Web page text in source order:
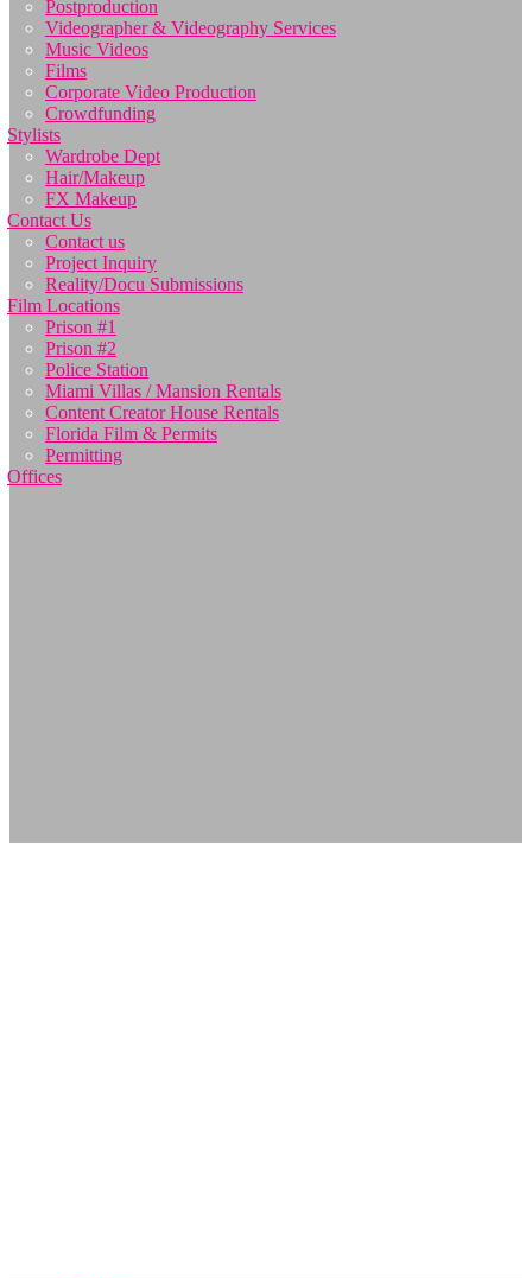
Postproduction
Videographer & Videography Services
Music Videos
Films
Corporate Video Production
Crowdfunding
Stylists
Wardrobe Dept
Hair/Makeup
FX Makeup
Contact Us
Contact us
Project Inquiry
Reality/Docu Submissions
Film Locations
Prison #1
Prison #2
Police Station
Miami Villas / Mansion Rentals
Content Creator House Rentals
Florida Film & Permits
Permitting
Offices